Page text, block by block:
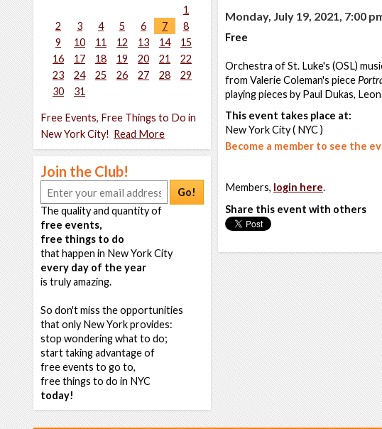
1
2
3 4 5 6 7
8
9
10 11 12 13 14
15
16
17 18 19 20 21
22
23
24 25 26 27 28
29
30
31
Free Events, Free Things to Do in
New York City! Read More
Join the Club!
Go!
The quality and quantity of
free events,
free things to do
that happen in New York City
every day of the year
is truly amazing.
So don't miss the opportunities
that only New York provides:
stop wondering what to do;
start taking advantage of
free events to go to,
free things to do in NYC
today!
Monday, July 19, 2021, 7:00
Free
Orchestra of St. Luke's (OSL)
from Valerie Coleman's piece
playing pieces by Paul Dukas,
This event takes place at:
New York City ( NYC )
Become a member to see the
Members, login here.
Share this event with others